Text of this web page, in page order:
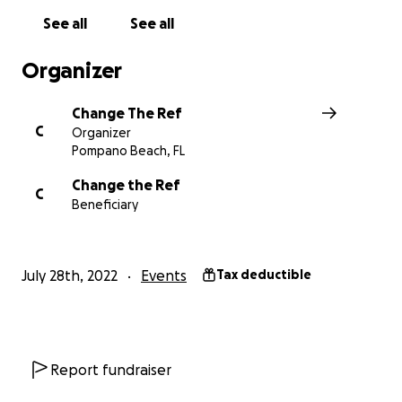
See all See all
Organizer
C
Change The Ref
Organizer
Pompano Beach, FL
C
Change the Ref
Beneficiary
July 28th, 2022 Events Tax deductible
Report fundraiser